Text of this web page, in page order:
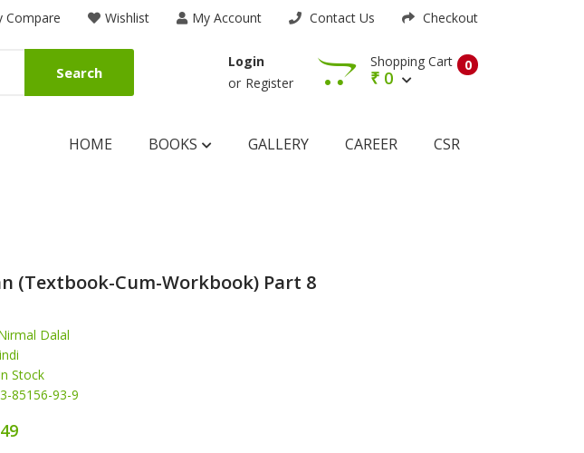
Compare Wishlist My Account Contact Us Checkout
Search
Login
or Register
0
Shopping Cart
₹ 0
HOME BOOKS GALLERY CAREER CSR
(Textbook-Cum-Workbook) Part 8
Dalal
Stock
85156-93-9